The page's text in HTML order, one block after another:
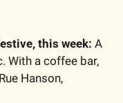
this week: A
With a coffee bar,
Hanson,